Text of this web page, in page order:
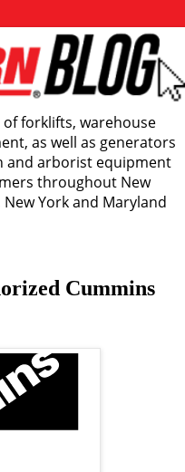
forklifts, warehouse
as well as generators
and arborist equipment
throughout New
New York and Maryland
Cummins